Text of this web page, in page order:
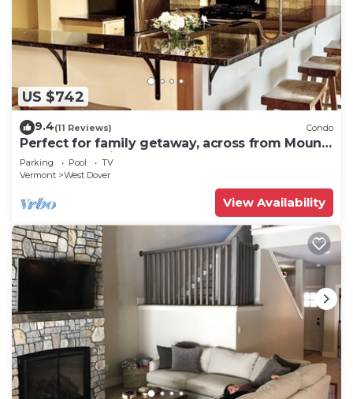
US $742
9.4(11 Reviews) Condo
Perfect for family getaway, across from Mount
Snow Mountain- Sleeps up to 12!
Parking Pool
TV
Vermont
West Dover
View Availability